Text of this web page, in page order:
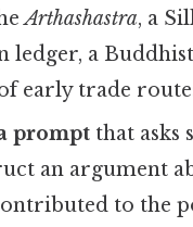
Arthashastra, a
ledger, a
early trade
prompt that asks
an argument
to the